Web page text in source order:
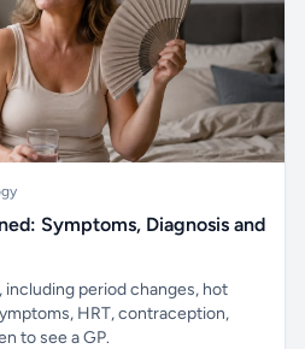
Symptoms, Diagnosis and
including period changes, hot
HRT, contraception,
to see a GP.